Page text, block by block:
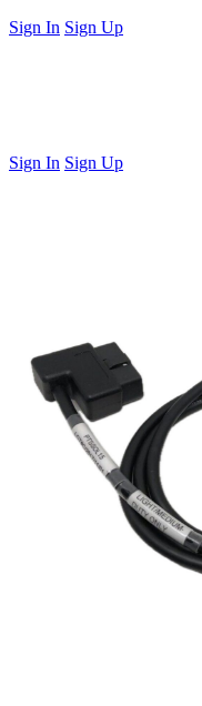
Sign In Sign Up
Sign In Sign Up